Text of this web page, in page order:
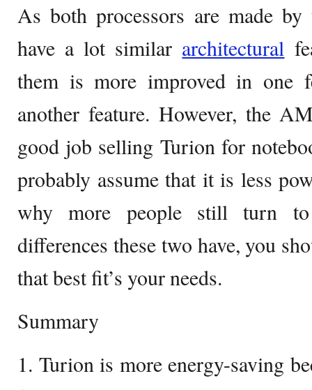
As both processors are made by
have a lot similar architectural
them is more improved in one
another feature. However, the
good job selling Turion for
probably assume that it is less
why more people still turn
differences these two have, you
that best fit’s your needs.
Summary
1. Turion is more energy-saving